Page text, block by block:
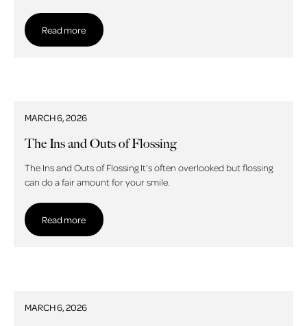
Read more
Read more
MARCH 6, 2026
The Ins and Outs of Flossing
The Ins and Outs of Flossing It’s often overlooked but flossing
can do a fair amount for your smile.
Read more
Read more
MARCH 6, 2026